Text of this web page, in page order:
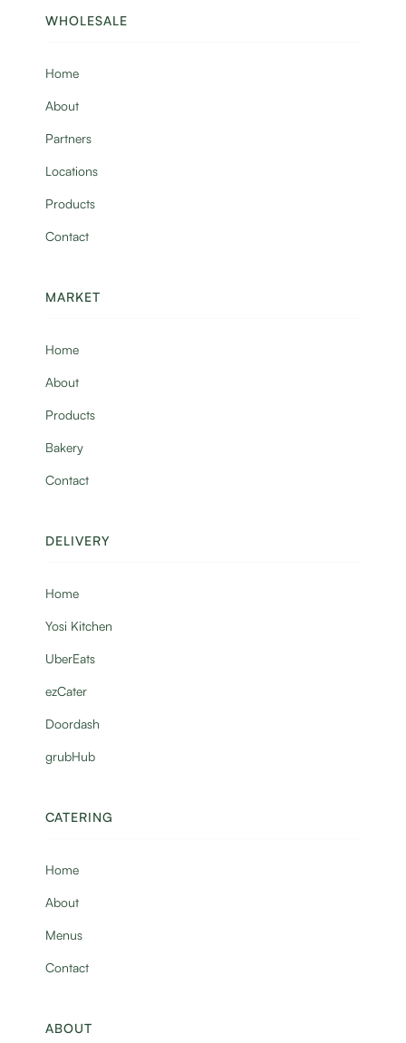
WHOLESALE
Home
About
Partners
Locations
Products
Contact
MARKET
Home
About
Products
Bakery
Contact
DELIVERY
Home
Yosi Kitchen
UberEats
ezCater
Doordash
grubHub
CATERING
Home
About
Menus
Contact
ABOUT